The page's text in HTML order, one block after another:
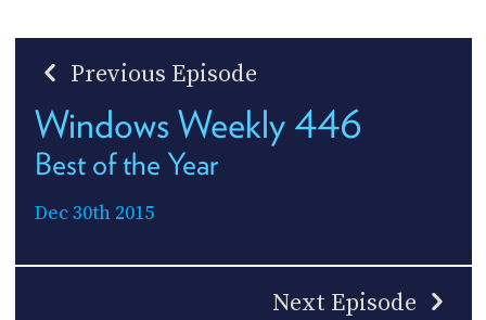
Previous Episode
Windows Weekly 446
Best of the Year
Dec 30th 2015
Next Episode